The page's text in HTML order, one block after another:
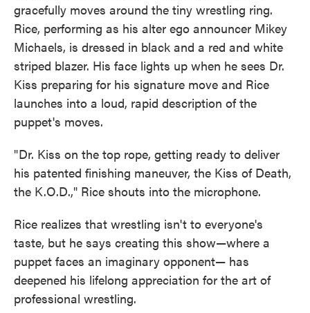
gracefully moves around the tiny wrestling ring.
Rice, performing as his alter ego announcer Mikey
Michaels, is dressed in black and a red and white
striped blazer. His face lights up when he sees Dr.
Kiss preparing for his signature move and Rice
launches into a loud, rapid description of the
puppet's moves.
" Dr. Kiss on the top rope, getting ready to deliver
his patented finishing maneuver, the Kiss of Death,
the K.O.D.," Rice shouts into the microphone.
Rice realizes that wrestling isn't to everyone's
taste, but he says creating this show—where a
puppet faces an imaginary opponent— has
deepened his lifelong appreciation for the art of
professional wrestling.